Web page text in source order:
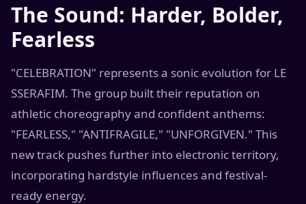
The Sound: Harder, Bolder,
Fearless
"CELEBRATION" represents a sonic evolution for LE
SSERAFIM. The group built their reputation on
athletic choreography and confident anthems:
"FEARLESS," "ANTIFRAGILE," "UNFORGIVEN." This
new track pushes further into electronic territory,
incorporating hardstyle influences and festival-
ready energy.